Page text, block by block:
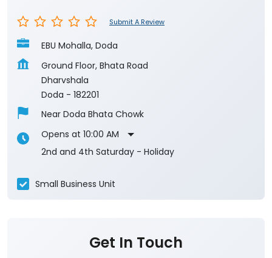
Submit A Review
EBU Mohalla, Doda
Ground Floor, Bhata Road
Dharvshala
Doda - 182201
Near Doda Bhata Chowk
Opens at 10:00 AM
2nd and 4th Saturday - Holiday
Small Business Unit
Get In Touch